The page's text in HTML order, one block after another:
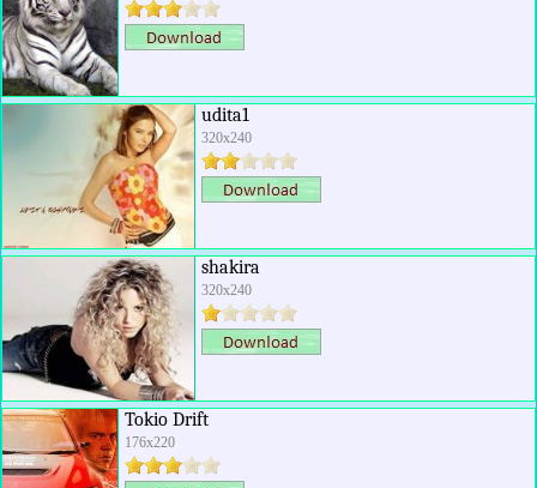
udita1
320x240
shakira
320x240
Tokio Drift
176x220